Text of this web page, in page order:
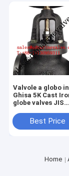
Valvole a globo in
Ghisa 5K Cast
globe valves JIS
Best Price
Home